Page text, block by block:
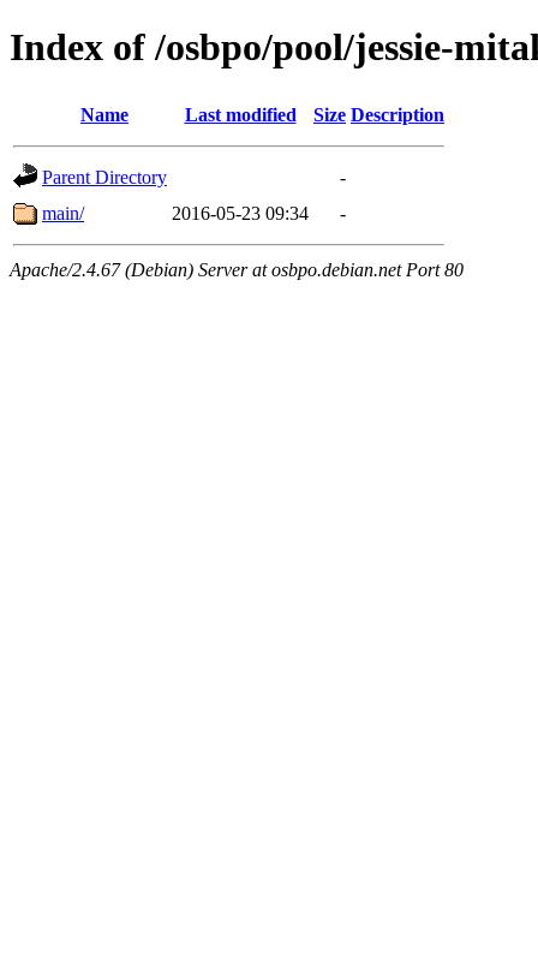
Index of /osbpo/pool/jessie-
Name Last modified Size Description
Parent Directory
-
main/
2016-05-23 09:34 -
Apache/2.4.67 (Debian) Server at osbpo.debian.net Port 80